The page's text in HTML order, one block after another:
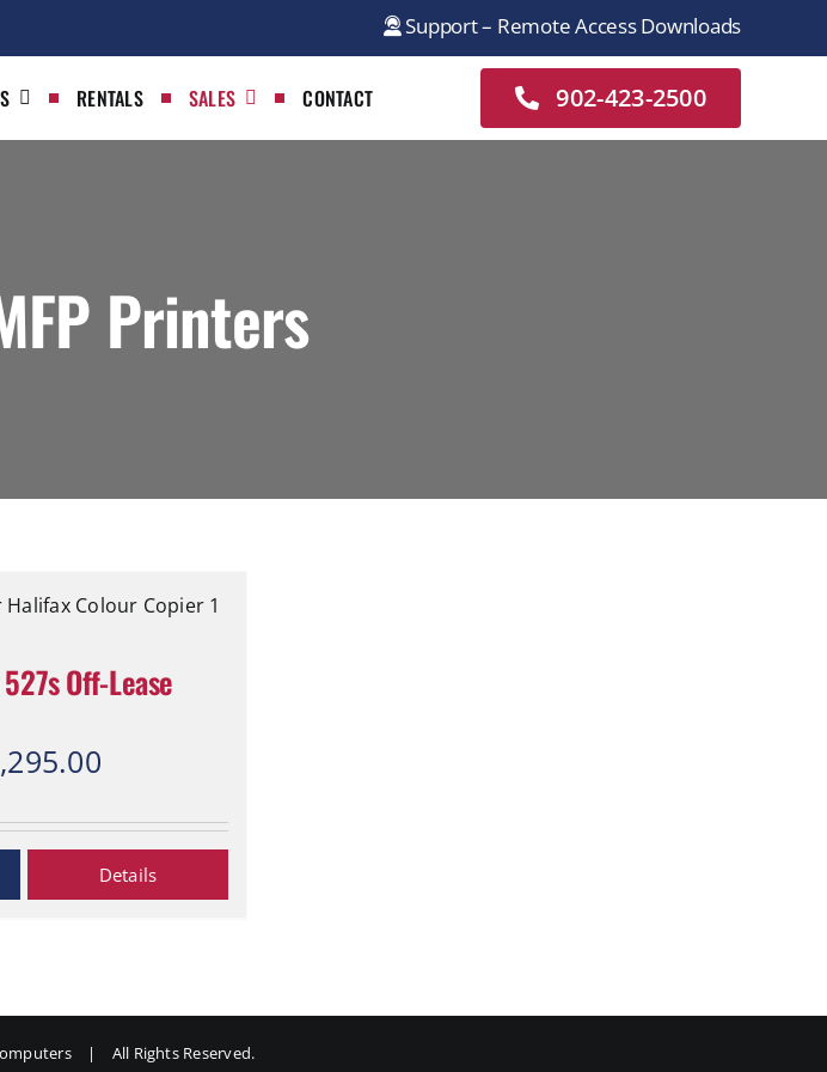
Support – Remote Access Downloads
RENTALS SALES CONTACT 902-423-2500
Printers
Off-Lease
Current
$1,295.00.
Details
| All Rights Reserved.